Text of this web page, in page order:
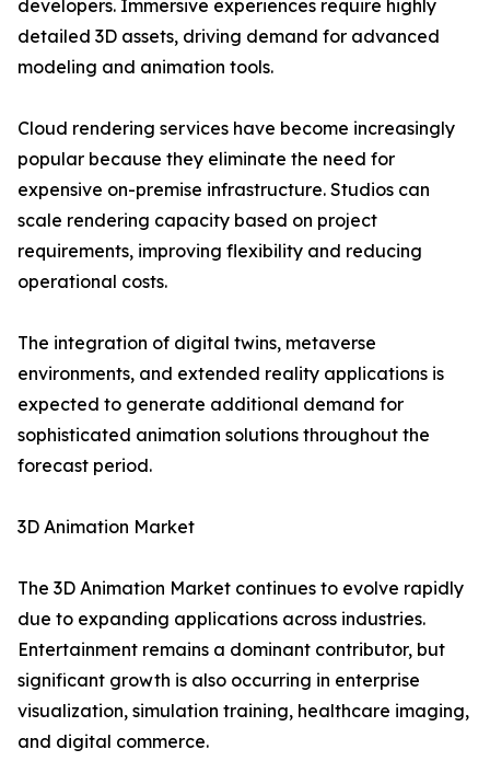
developers. Immersive experiences require highly
detailed 3D assets, driving demand for advanced
modeling and animation tools.
Cloud rendering services have become increasingly
popular because they eliminate the need for
expensive on-premise infrastructure. Studios can
scale rendering capacity based on project
requirements, improving flexibility and reducing
operational costs.
The integration of digital twins, metaverse
environments, and extended reality applications is
expected to generate additional demand for
sophisticated animation solutions throughout the
forecast period.
3D Animation Market
The 3D Animation Market continues to evolve rapidly
due to expanding applications across industries.
Entertainment remains a dominant contributor, but
significant growth is also occurring in enterprise
visualization, simulation training, healthcare imaging,
and digital commerce.